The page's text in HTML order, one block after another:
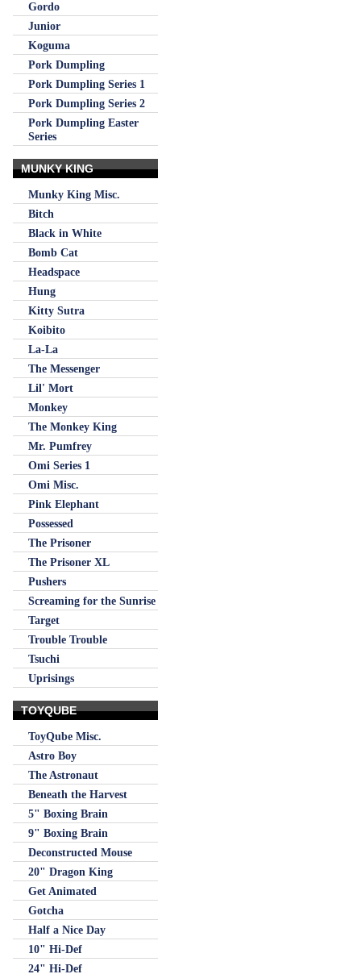
Gordo
Junior
Koguma
Pork Dumpling
Pork Dumpling Series 1
Pork Dumpling Series 2
Pork Dumpling Easter
Series
MUNKY KING
Munky King Misc.
Bitch
Black in White
Bomb Cat
Headspace
Hung
Kitty Sutra
Koibito
La-La
The Messenger
Lil' Mort
Monkey
The Monkey King
Mr. Pumfrey
Omi Series 1
Omi Misc.
Pink Elephant
Possessed
The Prisoner
The Prisoner XL
Pushers
Screaming for the Sunrise
Target
Trouble Trouble
Tsuchi
Uprisings
TOYQUBE
ToyQube Misc.
Astro Boy
The Astronaut
Beneath the Harvest
5" Boxing Brain
9" Boxing Brain
Deconstructed Mouse
20" Dragon King
Get Animated
Gotcha
Half a Nice Day
10" Hi-Def
24" Hi-Def